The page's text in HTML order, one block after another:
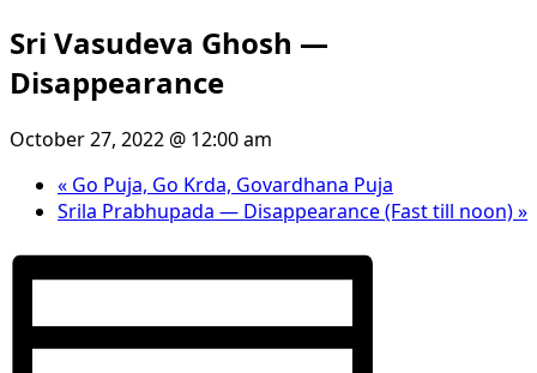
Sri Vasudeva Ghosh —
Disappearance
October 27, 2022 @ 12:00 am
« Go Puja, Go Krda, Govardhana Puja
Srila Prabhupada — Disappearance (Fast till noon)»